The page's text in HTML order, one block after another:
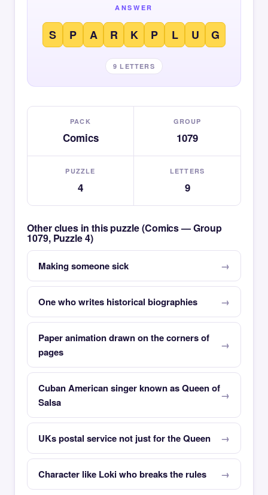
ANSWER
S P A R K P L U G
9 LETTERS
PACK
Comics
GROUP
1079
PUZZLE
4
LETTERS
9
Other clues in this puzzle (Comics — Group
1079, Puzzle 4)
Making someone sick
One who writes historical biographies
Paper animation drawn on the corners of
pages
Cuban American singer known as Queen of
Salsa
UKs postal service not just for the Queen
Character like Loki who breaks the rules